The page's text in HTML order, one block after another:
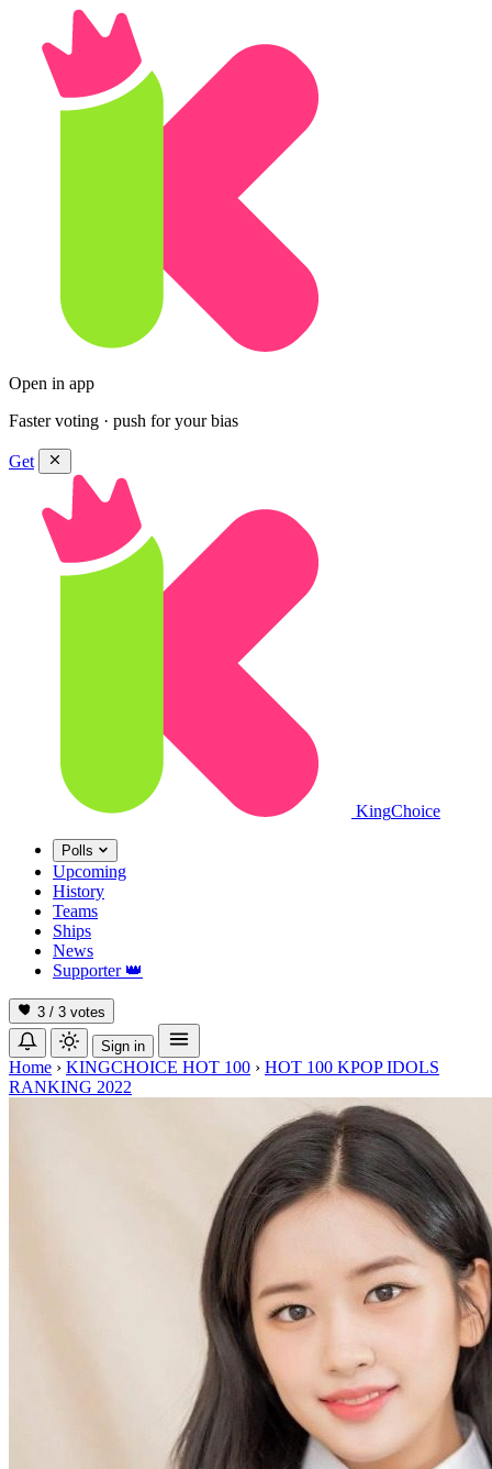
Open in app
Faster voting · push for your bias
Get
KingChoice
Polls
Upcoming
History
Teams
Ships
News
Supporter 👑
3 / 3 votes
Sign in
Home › KINGCHOICE HOT 100 › HOT 100 KPOP IDOLS
RANKING 2022